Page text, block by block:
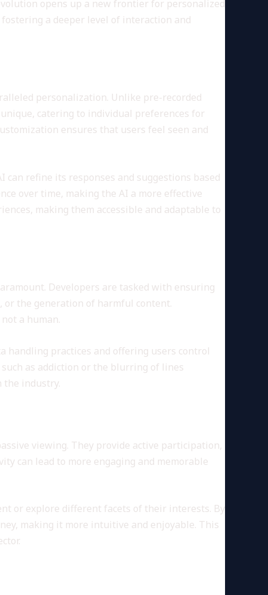
opens up a new frontier for personalized
a deeper level of interaction and
personalization. Unlike pre-recorded
catering to individual preferences for
ensures that users feel seen and
refine its responses and suggestions based
over time, making the AI a more effective
making them accessible and adaptable to
Developers are tasked with ensuring
the generation of harmful content.
a human.
handling practices and offering users control
as addiction or the blurring of lines
the industry.
viewing. They provide active participation,
can lead to more engaging and memorable
or explore different facets of their interests. By
making it more intuitive and enjoyable. This